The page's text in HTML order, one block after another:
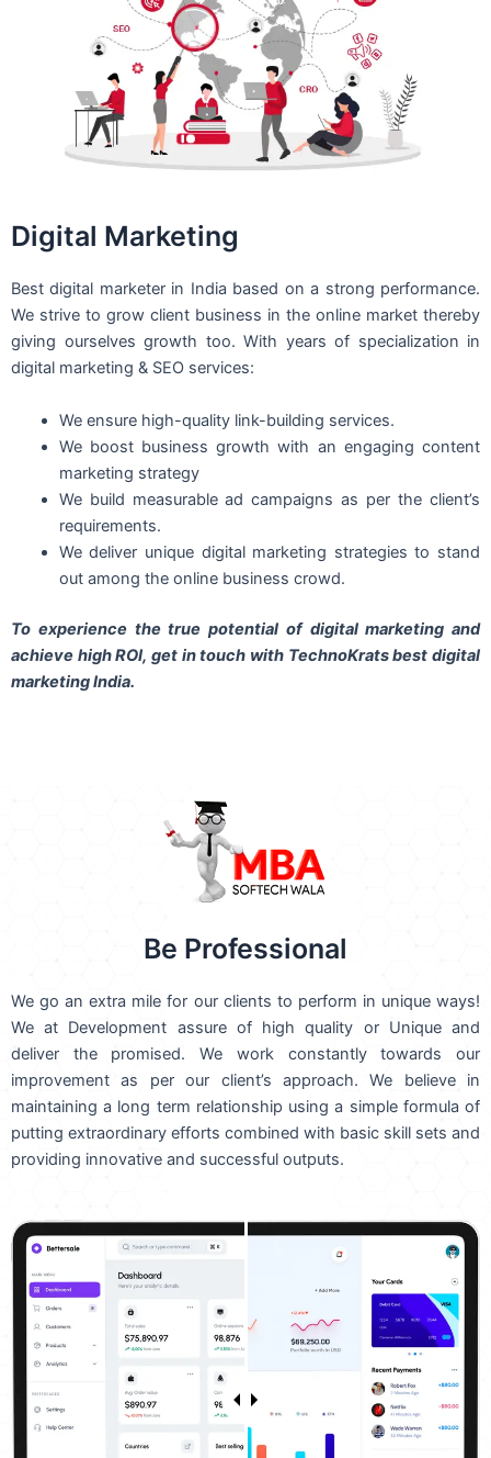
Digital Marketing
Best digital marketer in India based on a strong performance.
We strive to grow client business in the online market thereby
giving ourselves growth too. With years of specialization in
digital marketing & SEO services:
We ensure high-quality link-building services.
We boost business growth with an engaging content
marketing strategy
We build measurable ad campaigns as per the client’s
requirements.
We deliver unique digital marketing strategies to stand
out among the online business crowd.
To experience the true potential of digital marketing and
achieve high ROI, get in touch with TechnoKrats best digital
marketing India.
Be Professional
We go an extra mile for our clients to perform in unique ways!
We at Development assure of high quality or Unique and
deliver the promised. We work constantly towards our
improvement as per our client’s approach. We believe in
maintaining a long term relationship using a simple formula of
putting extraordinary efforts combined with basic skill sets and
providing innovative and successful outputs.